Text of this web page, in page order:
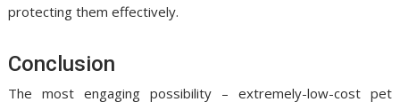
protecting them effectively.
Conclusion
The most engaging possibility – extremely-low-cost pet